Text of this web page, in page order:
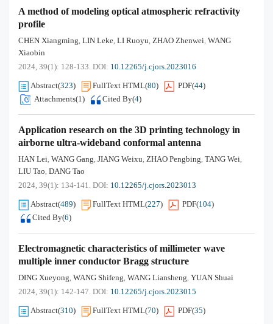
A method of modeling optical atmospheric refractivity
profile
CHEN Xiangming, LIN Leke, LI Ruoyu, ZHAO Zhenwei, WANG
Xiaobin
2024, 39(1): 128-133. DOI: 10.12265/j.cjors.2023016
Abstract(323) FullText HTML(80) PDF(44)
Attachments(1) Cited By(4)
Application research on the 3D printing technology in
airborne ultra-wideband conformal antenna
HAN Lei, WANG Gang, JIANG Weixu, ZHAO Pengbing, TANG Wei,
LIU Tao, DANG Tao
2024, 39(1): 134-141. DOI: 10.12265/j.cjors.2023013
Abstract(489) FullText HTML(227) PDF(104)
Cited By(6)
Electromagnetic characteristics of millimeter wave
multiple inner conductor Bragg structure
DING Xueyong, WANG Shifeng, WANG Liansheng, YUAN Shuai
2024, 39(1): 142-147. DOI: 10.12265/j.cjors.2023015
Abstract(310) FullText HTML(70) PDF(35)